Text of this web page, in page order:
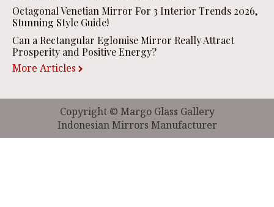
Octagonal Venetian Mirror For 3 Interior Trends 2026,
Stunning Style Guide!
Can a Rectangular Eglomise Mirror Really Attract
Prosperity and Positive Energy?
More Articles
Copyright © Margo Glass Gallery
Indonesian Mirrors Manufacturer